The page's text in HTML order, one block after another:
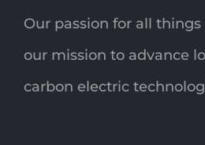
Our passion for all
our mission to advance
carbon electric